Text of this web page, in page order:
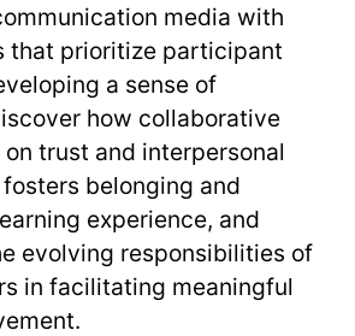
media with
that prioritize participant
a sense of
how collaborative
trust and interpersonal
belonging and
experience, and
evolving responsibilities of
in facilitating meaningful